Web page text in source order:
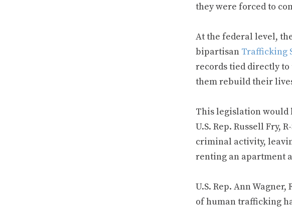
they were forced to
At the federal level,
bipartisan Trafficking
records tied directly
them rebuild their
This legislation would
U.S. Rep. Russell Fry, R-
criminal activity,
renting an apartment
U.S. Rep. Ann
of human trafficking